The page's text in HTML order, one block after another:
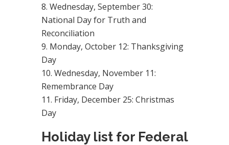
Wednesday, September 30:
National Day for Truth and
Reconciliation
Monday, October 12: Thanksgiving
Day
Wednesday, November 11:
Remembrance Day
Friday, December 25: Christmas
Day
Holiday list for Federal